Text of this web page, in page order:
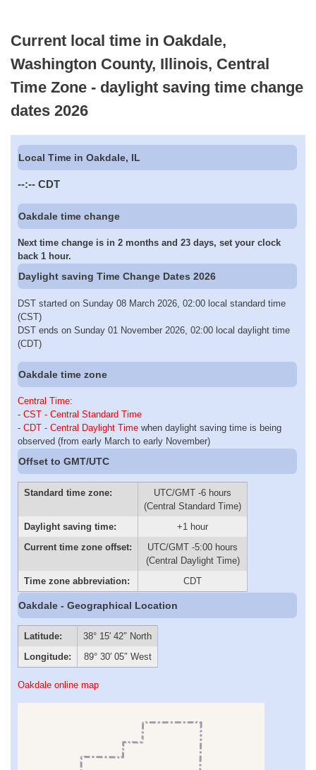
Current local time in Oakdale,
Washington County, Illinois, Central
Time Zone - daylight saving time change
dates 2026
Local Time in Oakdale, IL
--:-- CDT
Oakdale time change
Next time change is in 2 months and 23 days, set your clock
back 1 hour.
Daylight saving Time Change Dates 2026
DST started on Sunday 08 March 2026, 02:00 local standard time
(CST)
DST ends on Sunday 01 November 2026, 02:00 local daylight time
(CDT)
Oakdale time zone
Central Time:
- CST - Central Standard Time
- CDT - Central Daylight Time when daylight saving time is being
observed (from early March to early November)
Offset to GMT/UTC
Standard time zone:
UTC/GMT -6 hours
(Central Standard Time)
Daylight saving time:
+1 hour
Current time zone offset:
UTC/GMT -5:00 hours
(Central Daylight Time)
Time zone abbreviation:
CDT
Oakdale - Geographical Location
Latitude:
38° 15′ 42″ North
Longitude:
89° 30′ 05″ West
Oakdale online map